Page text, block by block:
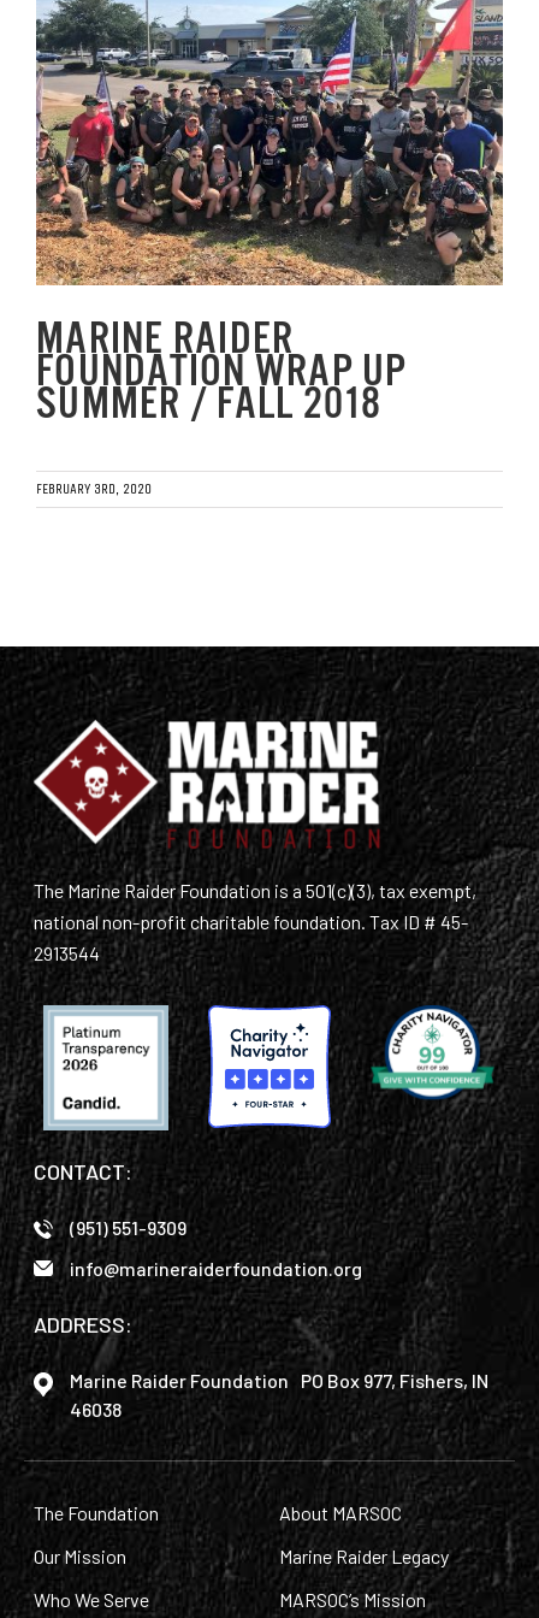
GET SUPPORT DONATE
Image
MARINE RAIDER
FOUNDATION WRAP UP
SUMMER / FALL 2018
FEBRUARY 3RD, 2020
The Marine Raider Foundation is a 501(c)(3), tax exempt,
national non-profit charitable foundation. Tax ID # 45-
2913544
CONTACT:
(951) 551-9309
info@marineraiderfoundation.org
ADDRESS:
Marine Raider Foundation PO Box 977, Fishers, IN
46038
The Foundation
Our Mission
Who We Serve
About MARSOC
Marine Raider Legacy
MARSOC’s Mission